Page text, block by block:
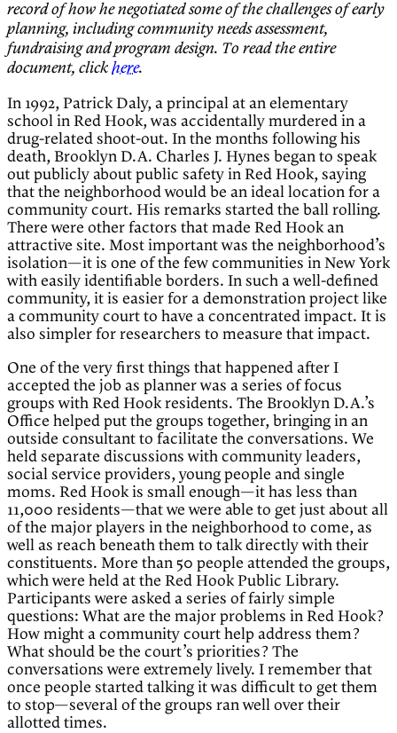
record of how he negotiated some of the challenges of early
planning, including community needs assessment,
fundraising and program design. To read the entire
document, click here.
In 1992, Patrick Daly, a principal at an elementary
school in Red Hook, was accidentally murdered in a
drug-related shoot-out. In the months following his
death, Brooklyn D.A. Charles J. Hynes began to speak
out publicly about public safety in Red Hook, saying
that the neighborhood would be an ideal location for a
community court. His remarks started the ball rolling.
There were other factors that made Red Hook an
attractive site. Most important was the neighborhood’s
isolation—it is one of the few communities in New York
with easily identifiable borders. In such a well-defined
community, it is easier for a demonstration project like
a community court to have a concentrated impact. It is
also simpler for researchers to measure that impact.
One of the very first things that happened after I
accepted the job as planner was a series of focus
groups with Red Hook residents. The Brooklyn D.A.’s
Office helped put the groups together, bringing in an
outside consultant to facilitate the conversations. We
held separate discussions with community leaders,
social service providers, young people and single
moms. Red Hook is small enough—it has less than
11,000 residents—that we were able to get just about all
of the major players in the neighborhood to come, as
well as reach beneath them to talk directly with their
constituents. More than 50 people attended the groups,
which were held at the Red Hook Public Library.
Participants were asked a series of fairly simple
questions: What are the major problems in Red Hook?
How might a community court help address them?
What should be the court’s priorities? The
conversations were extremely lively. I remember that
once people started talking it was difficult to get them
to stop—several of the groups ran well over their
allotted times.